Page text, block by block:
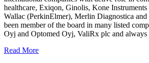
healthcare, Exiqon, Ginolis, Kone
Wallac (PerkinElmer), Merlin Diagnostica and
been member of the board in many listed
Oyj and Optomed Oyj, ValiRx plc and
Read More